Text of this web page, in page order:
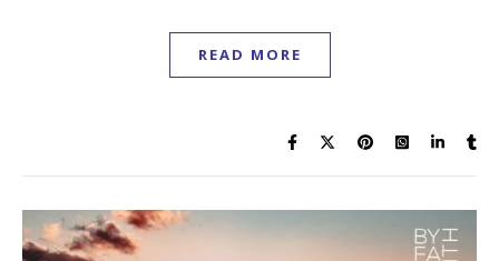
READ MORE